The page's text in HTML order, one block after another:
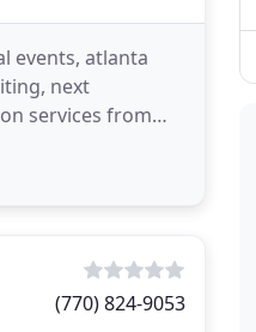
events, atlanta
next
services from
(770) 824-9053